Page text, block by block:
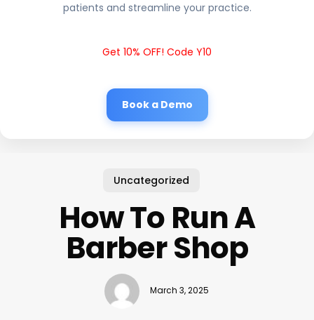
patients and streamline your practice.
Get 10% OFF! Code Y10
Book a Demo
Uncategorized
How To Run A
Barber Shop
March 3, 2025